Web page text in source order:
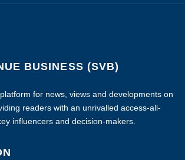
BUSINESS (SVB)
for news, views and developments on
readers with an unrivalled access-all-
influencers and decision-makers.